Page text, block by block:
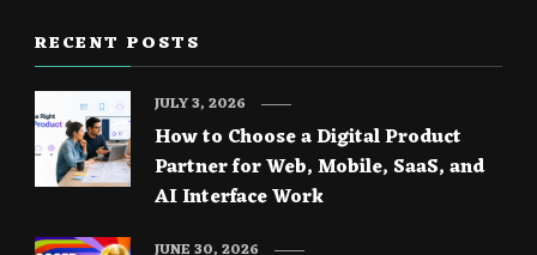
RECENT POSTS
How to Choose a Digital Product
Partner for Web, Mobile, SaaS, and
AI Interface Work
JULY 3, 2026